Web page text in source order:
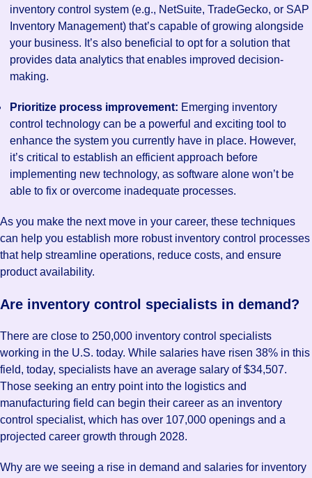
inventory control system (e.g., NetSuite, TradeGecko, or SAP
Inventory Management) that’s capable of growing alongside
your business. It’s also beneficial to opt for a solution that
provides data analytics that enables improved decision-
making.
Prioritize process improvement: Emerging inventory
control technology can be a powerful and exciting tool to
enhance the system you currently have in place. However,
it’s critical to establish an efficient approach before
implementing new technology, as software alone won’t be
able to fix or overcome inadequate processes.
As you make the next move in your career, these techniques
can help you establish more robust inventory control processes
that help streamline operations, reduce costs, and ensure
product availability.
Are inventory control specialists in demand?
There are close to 250,000 inventory control specialists
working in the U.S. today. While salaries have risen 38% in this
field, today, specialists have an average salary of $34,507.
Those seeking an entry point into the logistics and
manufacturing field can begin their career as an inventory
control specialist, which has over 107,000 openings and a
projected career growth through 2028.
Why are we seeing a rise in demand and salaries for inventory